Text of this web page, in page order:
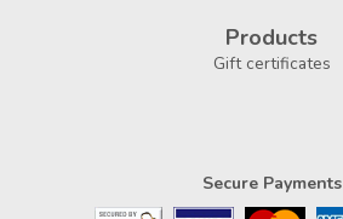
Products
Gift certificates
Secure Payments